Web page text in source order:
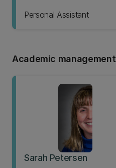
Personal Assistant
Academic management
Sarah Petersen